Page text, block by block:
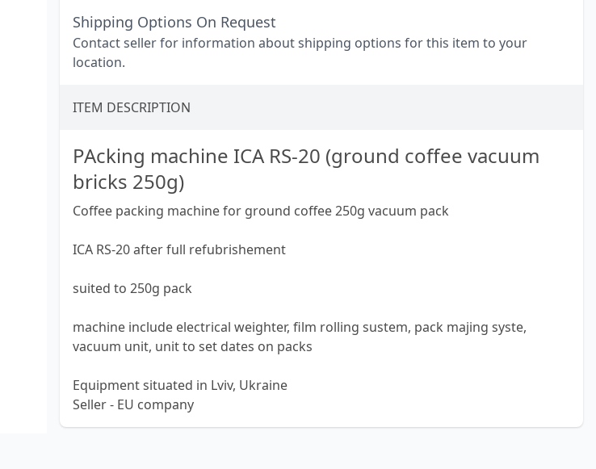
Shipping Options On Request
Contact seller for information about shipping options for this item to your
location.
ITEM DESCRIPTION
PAcking machine ICA RS-20 (ground coffee vacuum
bricks 250g)
Coffee packing machine for ground coffee 250g vacuum pack
ICA RS-20 after full refubrishement
suited to 250g pack
machine include electrical weighter, film rolling sustem, pack majing syste,
vacuum unit, unit to set dates on packs
Equipment situated in Lviv, Ukraine
Seller - EU company